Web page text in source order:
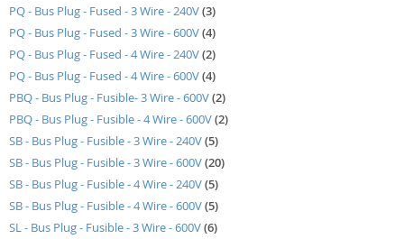
PQ - Bus Plug - Fused - 3 Wire - 240V 3items
PQ - Bus Plug - Fused - 3 Wire - 600V 4items
PQ - Bus Plug - Fused - 4 Wire - 240V 2items
PQ - Bus Plug - Fused - 4 Wire - 600V 4items
PBQ - Bus Plug - Fusible- 3 Wire - 600V 2items
PBQ - Bus Plug - Fusible - 4 Wire - 600V 2items
SB - Bus Plug - Fusible - 3 Wire - 240V 5items
SB - Bus Plug - Fusible - 3 Wire - 600V 20items
SB - Bus Plug - Fusible - 4 Wire - 240V 5items
SB - Bus Plug - Fusible - 4 Wire - 600V 5items
SL - Bus Plug - Fusible - 3 Wire - 600V 6items